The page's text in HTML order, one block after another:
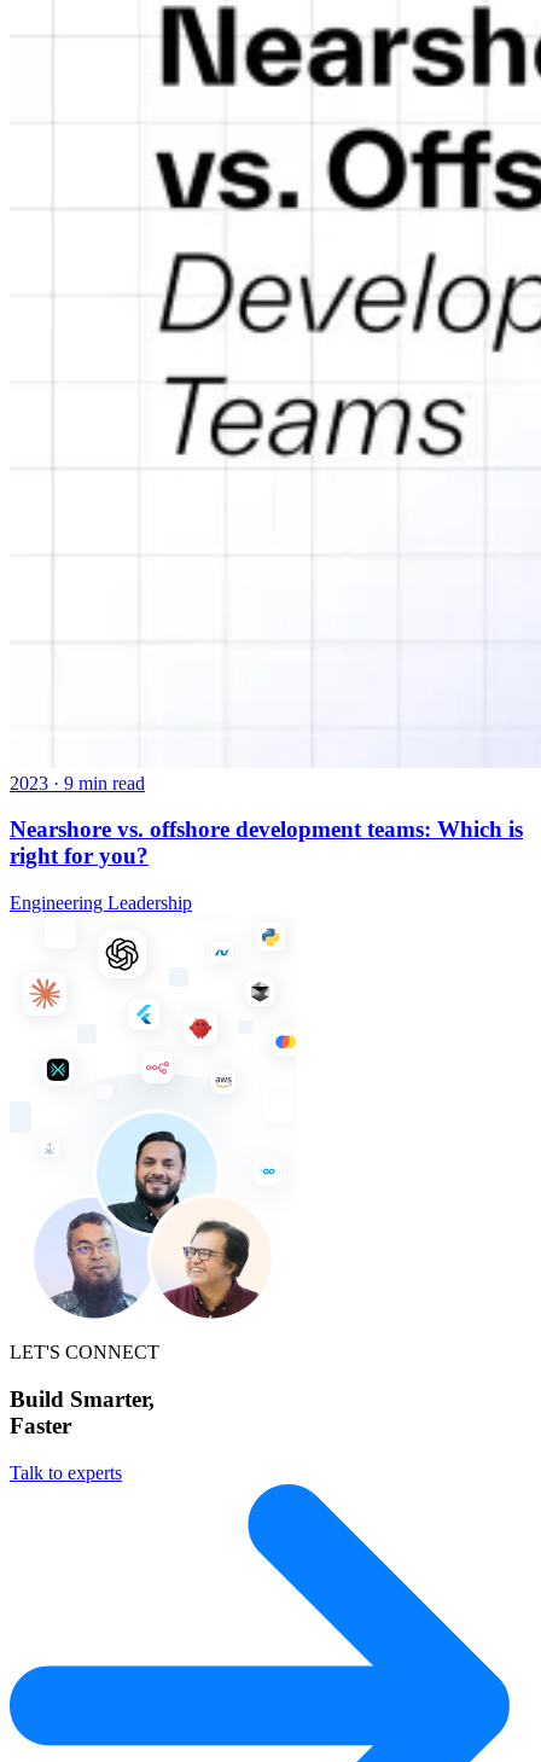
2023 · 9 min read
Nearshore vs. offshore development teams: Which is
right for you?
Engineering Leadership
LET'S CONNECT
Build Smarter,
Faster
Talk to experts